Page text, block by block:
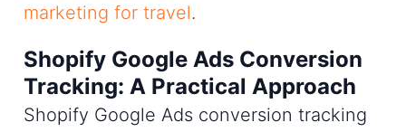
marketing for travel.
Shopify Google Ads Conversion
Tracking: A Practical Approach
Shopify Google Ads conversion tracking